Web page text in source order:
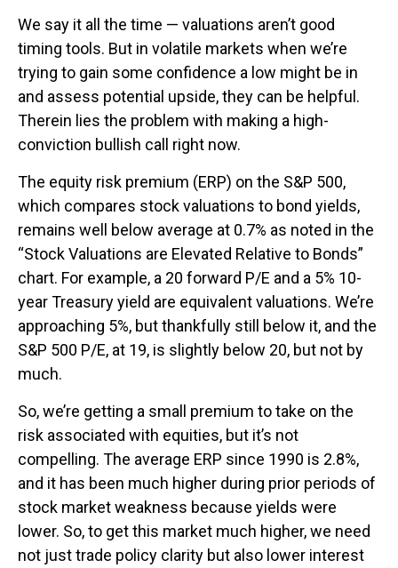
We say it all the time — valuations aren’t good
timing tools. But in volatile markets when we’re
trying to gain some confidence a low might be in
and assess potential upside, they can be helpful.
Therein lies the problem with making a high-
conviction bullish call right now.
The equity risk premium (ERP) on the S&P 500,
which compares stock valuations to bond yields,
remains well below average at 0.7% as noted in the
“Stock Valuations are Elevated Relative to Bonds”
chart. For example, a 20 forward P/E and a 5% 10-
year Treasury yield are equivalent valuations. We’re
approaching 5%, but thankfully still below it, and the
S&P 500 P/E, at 19, is slightly below 20, but not by
much.
So, we’re getting a small premium to take on the
risk associated with equities, but it’s not
compelling. The average ERP since 1990 is 2.8%,
and it has been much higher during prior periods of
stock market weakness because yields were
lower. So, to get this market much higher, we need
not just trade policy clarity but also lower interest